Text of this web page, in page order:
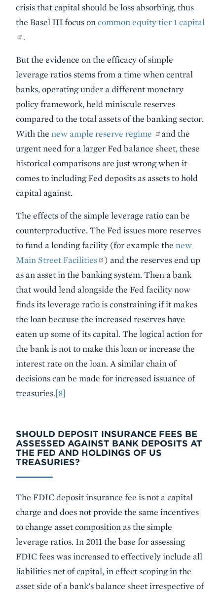
crisis that capital should be loss absorbing, thus
the Basel III focus on common equity tier 1 capital
.
But the evidence on the efficacy of simple
leverage ratios stems from a time when central
banks, operating under a different monetary
policy framework, held miniscule reserves
compared to the total assets of the banking sector.
With the new ample reserve regime
and the
urgent need for a larger Fed balance sheet, these
historical comparisons are just wrong when it
comes to including Fed deposits as assets to hold
capital against.
The effects of the simple leverage ratio can be
counterproductive. The Fed issues more reserves
to fund a lending facility (for example the new
Main Street Facilities
) and the reserves end up
as an asset in the banking system. Then a bank
that would lend alongside the Fed facility now
finds its leverage ratio is constraining if it makes
the loan because the increased reserves have
eaten up some of its capital. The logical action for
the bank is not to make this loan or increase the
interest rate on the loan. A similar chain of
decisions can be made for increased issuance of
treasuries.[8]
SHOULD DEPOSIT INSURANCE FEES BE
ASSESSED AGAINST BANK DEPOSITS AT
THE FED AND HOLDINGS OF US
TREASURIES?
The FDIC deposit insurance fee is not a capital
charge and does not provide the same incentives
to change asset composition as the simple
leverage ratios. In 2011 the base for assessing
FDIC fees was increased to effectively include all
liabilities net of capital, in effect scoping in the
asset side of a bank’s balance sheet irrespective of